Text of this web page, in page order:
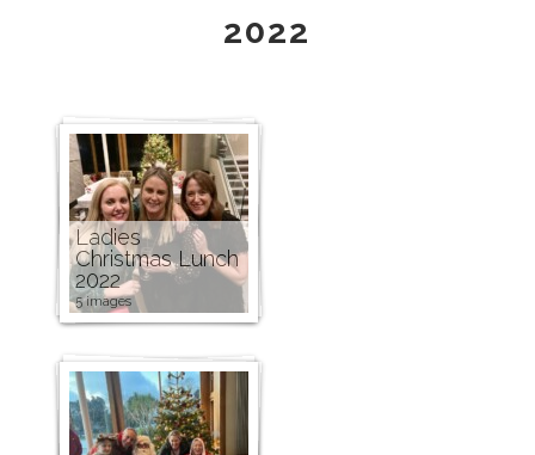
2022
Ladies
Christmas Lunch
2022
5 images